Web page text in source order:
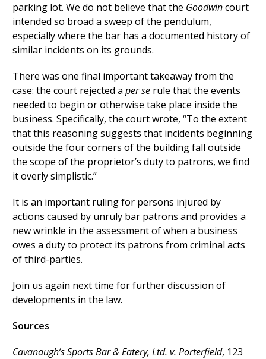
parking lot. We do not believe that the Goodwincourt
intended so broad a sweep of the pendulum,
especially where the bar has a documented history of
similar incidents on its grounds.
There was one final important takeaway from the
case: the court rejected a per se rule that the events
needed to begin or otherwise take place inside the
business. Specifically, the court wrote, “To the extent
that this reasoning suggests that incidents beginning
outside the four corners of the building fall outside
the scope of the proprietor’s duty to patrons, we find
it overly simplistic.”
It is an important ruling for persons injured by
actions caused by unruly bar patrons and provides a
new wrinkle in the assessment of when a business
owes a duty to protect its patrons from criminal acts
of third-parties.
Join us again next time for further discussion of
developments in the law.
Sources
Cavanaugh’s Sports Bar & Eatery, Ltd. v. Porterfield, 123